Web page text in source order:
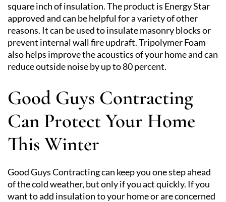
square inch of insulation. The product is Energy Star
approved and can be helpful for a variety of other
reasons. It can be used to insulate masonry blocks or
prevent internal wall fire updraft. Tripolymer Foam
also helps improve the acoustics of your home and can
reduce outside noise by up to 80 percent.
Good Guys Contracting
Can Protect Your Home
This Winter
Good Guys Contracting can keep you one step ahead
of the cold weather, but only if you act quickly. If you
want to add insulation to your home or are concerned